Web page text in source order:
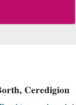
Ceredigion